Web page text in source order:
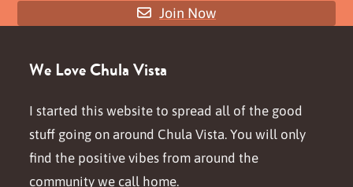
Join Now
We Love Chula Vista
I started this website to spread all of the good
stuff going on around Chula Vista. You will only
find the positive vibes from around the
community we call home.